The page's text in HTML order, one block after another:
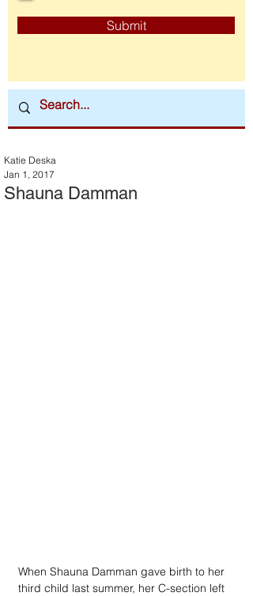
Submit
Shauna Damman
Katie Deska
Jan 1, 2017
When Shauna Damman gave birth to her
third child last summer, her C-section left